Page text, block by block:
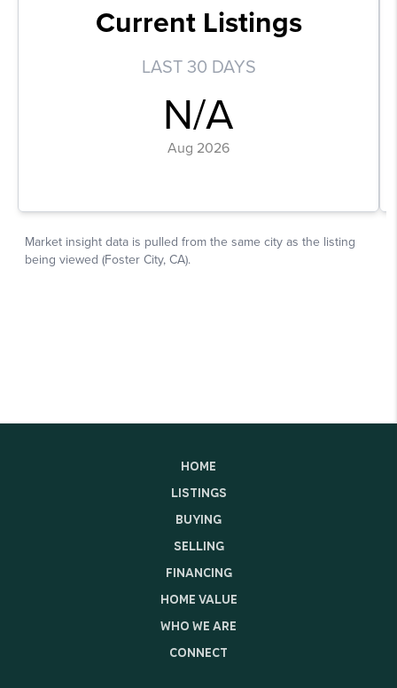
HOME
LISTINGS
BUYING
SELLING
FINANCING
HOME VALUE
WHO WE ARE
CONNECT